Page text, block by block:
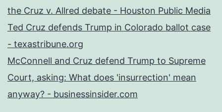
the Cruz v. Allred debate - Houston Public Media
Ted Cruz defends Trump in Colorado ballot case
- texastribune.org
McConnell and Cruz defend Trump to Supreme
Court, asking: What does 'insurrection' mean
anyway? - businessinsider.com